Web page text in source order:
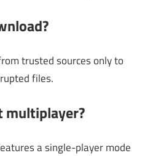
trusted sources only to
files.
multiplayer?
a single-player mode